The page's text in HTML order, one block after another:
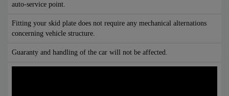
auto-service point.
Fitting your skid plate does not require any mechanical alternations
concerning vehicle structure.
Guaranty and handling of the car will not be affected.